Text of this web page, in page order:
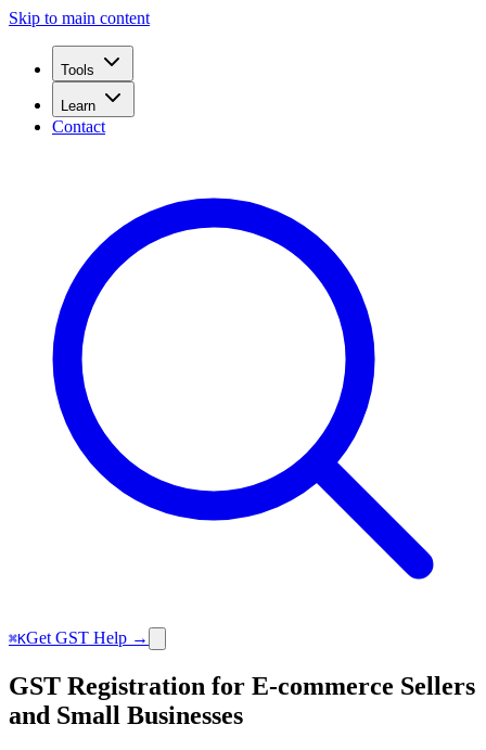
Skip to main content
Tools
Learn
Contact
⌘KGet GST Help →
GST Registration for E-commerce Sellers
and Small Businesses